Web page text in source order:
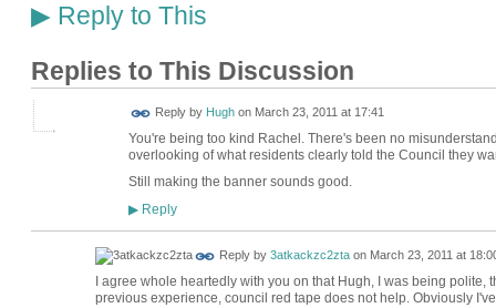
▶Reply to This
Replies to This Discussion
Reply by Hughon March 23, 2011 at 17:41
You're being too kind Rachel. There's been no
overlooking of what residents clearly told the Council they
Still making the banner sounds good.
▶Reply
Reply by 3atkackzc2ztaon March 23, 2011 at
I agree whole heartedly with you on that Hugh, I was being polite,
previous experience, council red tape does not help. Obviously